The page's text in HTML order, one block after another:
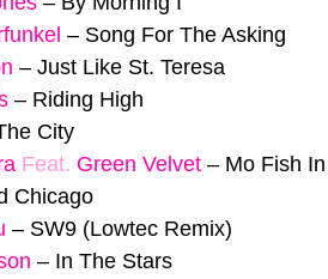
– Song For The Asking
– Just Like St. Teresa
– Riding High
City
Feat. Green Velvet – Mo Fish
Chicago
– SW9 (Lowtec Remix)
– In The Stars